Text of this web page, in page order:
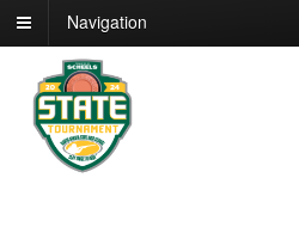
Navigation